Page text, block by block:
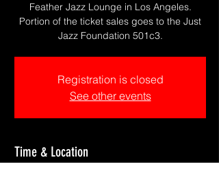
Feather Jazz Lounge in Los Angeles.
Portion of the ticket sales goes to the Just
Jazz Foundation 501c3.
Registration is closed
See other events
Time & Location